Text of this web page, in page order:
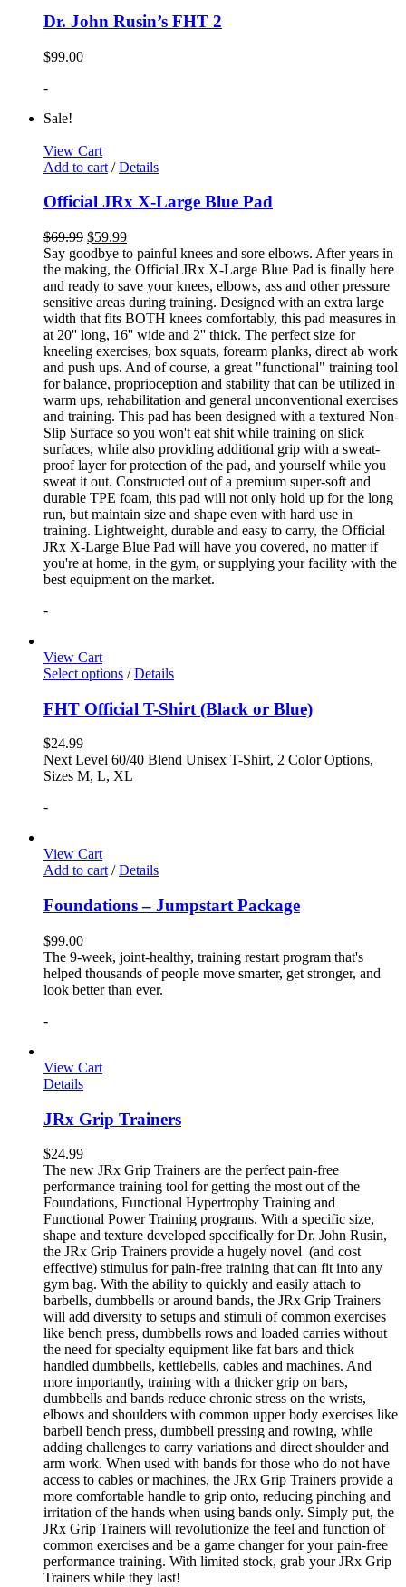
Dr. John Rusin’s FHT 2
$99.00
-
Sale!
View Cart
Add to cart / Details
Official JRx X-Large Blue Pad
$69.99 $59.99
Say goodbye to painful knees and sore elbows. After years in
the making, the Official JRx X-Large Blue Pad is finally here
and ready to save your knees, elbows, ass and other pressure
sensitive areas during training. Designed with an extra large
width that fits BOTH knees comfortably, this pad measures in
at 20'' long, 16'' wide and 2'' thick. The perfect size for
kneeling exercises, box squats, forearm planks, direct ab work
and push ups. And of course, a great "functional" training tool
for balance, proprioception and stability that can be utilized in
warm ups, rehabilitation and general unconventional exercises
and training. This pad has been designed with a textured Non-
Slip Surface so you won't eat shit while training on slick
surfaces, while also providing additional grip with a sweat-
proof layer for protection of the pad, and yourself while you
sweat it out. Constructed out of a premium super-soft and
durable TPE foam, this pad will not only hold up for the long
run, but maintain size and shape even with hard use in
training. Lightweight, durable and easy to carry, the Official
JRx X-Large Blue Pad will have you covered, no matter if
you're at home, in the gym, or supplying your facility with the
best equipment on the market.
-
View Cart
Select options / Details
FHT Official T-Shirt (Black or Blue)
$24.99
Next Level 60/40 Blend Unisex T-Shirt, 2 Color Options,
Sizes M, L, XL
-
View Cart
Add to cart / Details
Foundations – Jumpstart Package
$99.00
The 9-week, joint-healthy, training restart program that's
helped thousands of people move smarter, get stronger, and
look better than ever.
-
View Cart
Details
JRx Grip Trainers
$24.99
The new JRx Grip Trainers are the perfect pain-free
performance training tool for getting the most out of the
Foundations, Functional Hypertrophy Training and
Functional Power Training programs. With a specific size,
shape and texture developed specifically for Dr. John Rusin,
the JRx Grip Trainers provide a hugely novel (and cost
effective) stimulus for pain-free training that can fit into any
gym bag. With the ability to quickly and easily attach to
barbells, dumbbells or around bands, the JRx Grip Trainers
will add diversity to setups and stimuli of common exercises
like bench press, dumbbells rows and loaded carries without
the need for specialty equipment like fat bars and thick
handled dumbbells, kettlebells, cables and machines. And
more importantly, training with a thicker grip on bars,
dumbbells and bands reduce chronic stress on the wrists,
elbows and shoulders with common upper body exercises like
barbell bench press, dumbbell pressing and rowing, while
adding challenges to carry variations and direct shoulder and
arm work. When used with bands for those who do not have
access to cables or machines, the JRx Grip Trainers provide a
more comfortable handle to grip onto, reducing pinching and
irritation of the hands when using bands only. Simply put, the
JRx Grip Trainers will revolutionize the feel and function of
common exercises and be a game changer for your pain-free
performance training. With limited stock, grab your JRx Grip
Trainers while they last!